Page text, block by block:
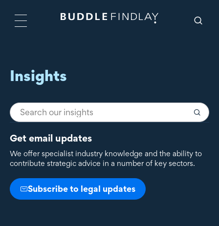
Insights
Get email updates
We offer specialist industry knowledge and the ability to
contribute strategic advice in a number of key sectors.
Subscribe to legal updates